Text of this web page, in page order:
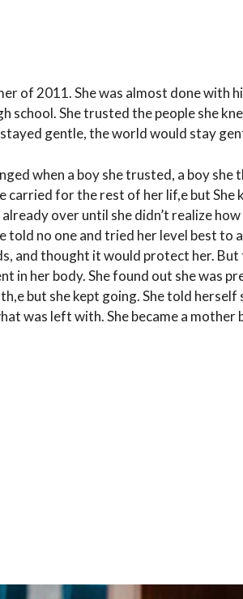
of 2011. She was almost done with
school. She trusted the people she
gentle, the world would stay
when a boy she trusted, a boy she
carried for the rest of her lif,e but
over until she didn’t realize
told no one and tried her level best to
and thought it would protect her. But
in her body. She found out she was
but she kept going. She told
was left with. She became a mother